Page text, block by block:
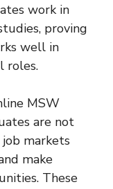
work in
proving
well in
roles.
MSW
are not
markets
make
These